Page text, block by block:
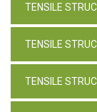
TENSILE
TENSILE
TENSILE